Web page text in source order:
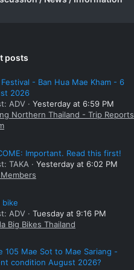
posts
Festival - Ban Hua Mae Kham - 6
2026
ADV
Yesterday at 6:59 PM
Northern Thailand - Trip Reports
Important. Read this first!
TAKA
Yesterday at 6:02 PM
bike
ADV
Tuesday at 9:16 PM
Big Bikes Thailand
105 Mae Sot to Mae Sariang -
condition August 2026?